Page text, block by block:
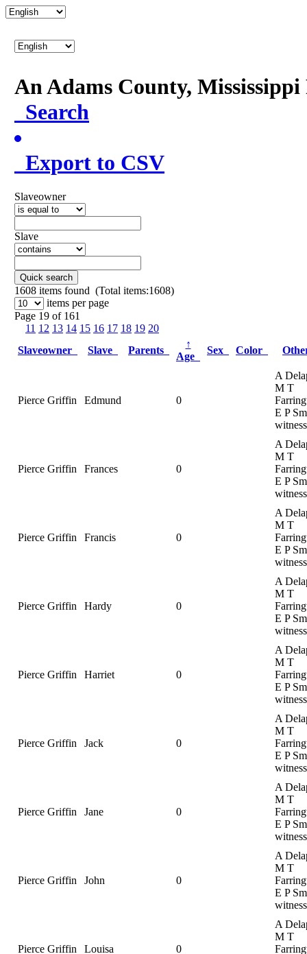
An Adams County,
Search
Export to CSV
Slaveowner
Slave
Quick search
1608 items found (Total items:1608)
items per page
Page 19 of 161
11 12 13 14 15 16 17 18 19 20
Slaveowner
Slave Parents
↑
Age
Sex Color
Pierce Griffin Edmund 0
A
M T
E P
Pierce Griffin Frances 0
A
M T
E P
Pierce Griffin Francis 0
A
M T
E P
Pierce Griffin Hardy 0
A
M T
E P
Pierce Griffin Harriet 0
A
M T
E P
Pierce Griffin Jack 0
A
M T
E P
Pierce Griffin Jane 0
A
M T
E P
Pierce Griffin John 0
A
M T
E P
Pierce Griffin Louisa 0
A
M T